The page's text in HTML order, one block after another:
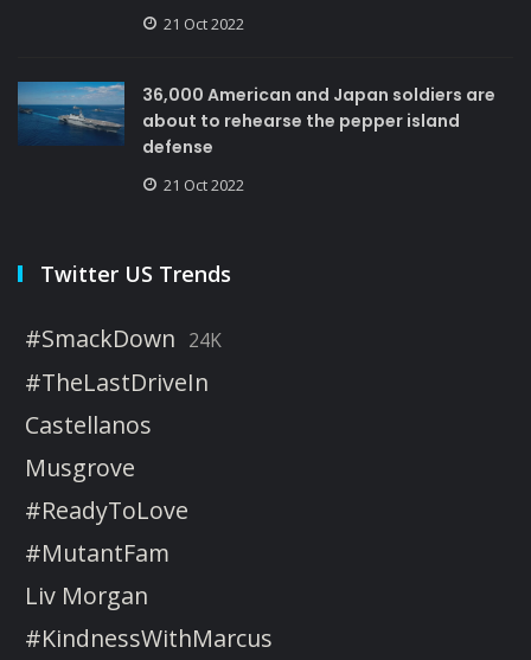
21 Oct 2022
36,000 American and Japan soldiers are
about to rehearse the pepper island
defense
21 Oct 2022
Twitter US Trends
#SmackDown 24K
#TheLastDriveIn
Castellanos
Musgrove
#ReadyToLove
#MutantFam
Liv Morgan
#KindnessWithMarcus